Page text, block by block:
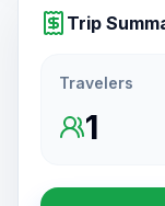
Trip
Travelers
1